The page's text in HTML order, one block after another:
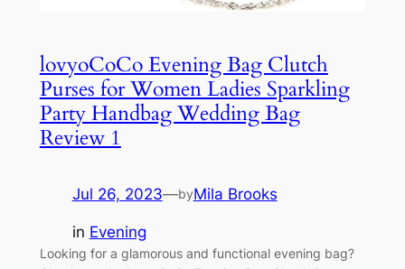
lovyoCoCo Evening Bag Clutch
Purses for Women Ladies Sparkling
Party Handbag Wedding Bag
Review 1
Jul 26, 2023—byMila Brooks
in Evening
Looking for a glamorous and functional evening bag?